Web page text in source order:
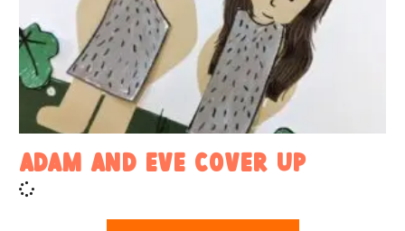
Adam and Eve Cover Up